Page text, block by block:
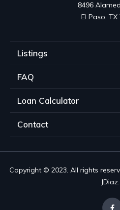
8496
El Paso, TX
Listings
FAQ
Loan Calculator
Contact
Copyright © 2023. All rights
JDiaz.